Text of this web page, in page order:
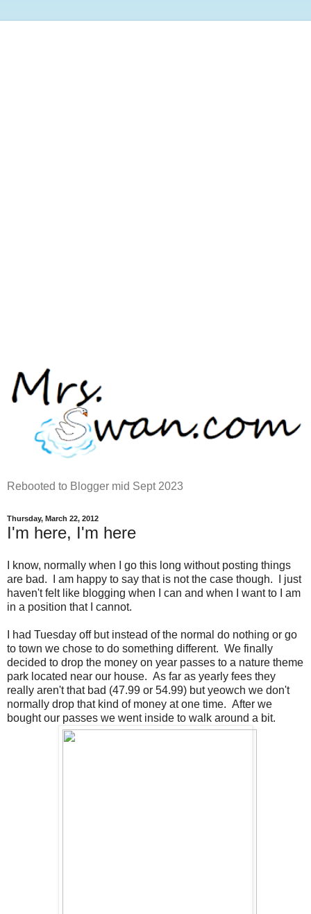
Rebooted to Blogger mid Sept 2023
Thursday, March 22, 2012
I'm here, I'm here
I know, normally when I go this long without posting things
are bad. I am happy to say that is not the case though. I just
haven't felt like blogging when I can and when I want to I am
in a position that I cannot.
I had Tuesday off but instead of the normal do nothing or go
to town we chose to do something different. We finally
decided to drop the money on year passes to a nature theme
park located near our house. As far as yearly fees they
really aren't that bad (47.99 or 54.99) but yeowch we don't
normally drop that kind of money at one time. After we
bought our passes we went inside to walk around a bit.